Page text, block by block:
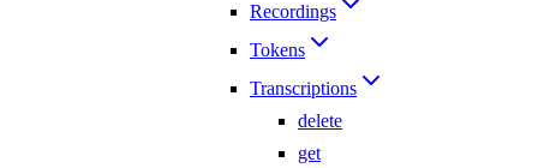
Recordings
Tokens
Transcriptions
delete
get